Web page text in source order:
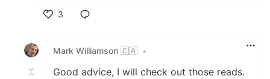
3
Mark Williamson 🇨🇦 •
Good advice, I will check out those reads.